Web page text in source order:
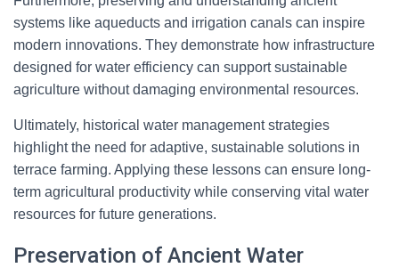
systems like aqueducts and irrigation canals can inspire
modern innovations. They demonstrate how infrastructure
designed for water efficiency can support sustainable
agriculture without damaging environmental resources.
Ultimately, historical water management strategies
highlight the need for adaptive, sustainable solutions in
terrace farming. Applying these lessons can ensure long-
term agricultural productivity while conserving vital water
resources for future generations.
Preservation of Ancient Water